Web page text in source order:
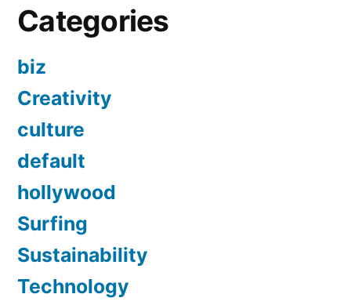
Categories
biz
Creativity
culture
default
hollywood
Surfing
Sustainability
Technology